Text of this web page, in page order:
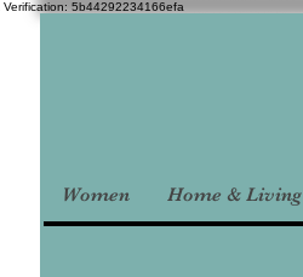
Verification: 5b44292234166efa
Women Home & Living